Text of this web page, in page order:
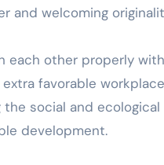
and welcoming
each other properly
favorable
the social and
development.